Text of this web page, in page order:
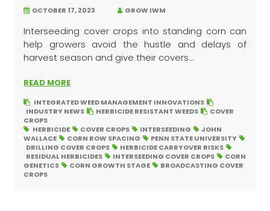
OCTOBER 17, 2023 GROW IWM
Interseeding cover crops into standing corn can
help growers avoid the hustle and delays of
harvest season and give their covers...
READ MORE
INTEGRATED WEED MANAGEMENT INNOVATIONS
INDUSTRY NEWS
HERBICIDE RESISTANT WEEDS
COVER
CROPS
HERBICIDE
COVER CROPS INTERSEEDING
JOHN
WALLACE
CORN ROW SPACING
PENN STATE UNIVERSITY
DRILLING COVER CROPS
HERBICIDE CARRYOVER RISKS
RESIDUAL HERBICIDES
INTERSEEDING COVER CROPS
CORN
GENETICS
CORN GROWTH STAGE
BROADCASTING COVER
CROPS